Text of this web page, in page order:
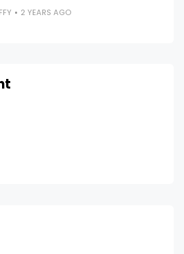
2 YEARS AGO